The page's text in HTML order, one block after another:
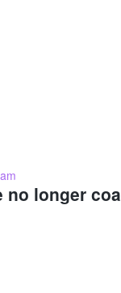
no longer